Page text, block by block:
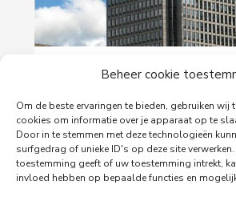
Beheer cookie
Om de beste ervaringen te bieden, gebruiken
cookies om informatie over je apparaat op te
Door in te stemmen met deze technologieën
surfgedrag of unieke ID's op deze site
toestemming geeft of uw toestemming intrekt,
invloed hebben op bepaalde functies en
PingProperties Relocates
Amsterdam's Rembrandt
PingProperties has relocated its
Rembrandt Tower, the iconic
Amstelplein in